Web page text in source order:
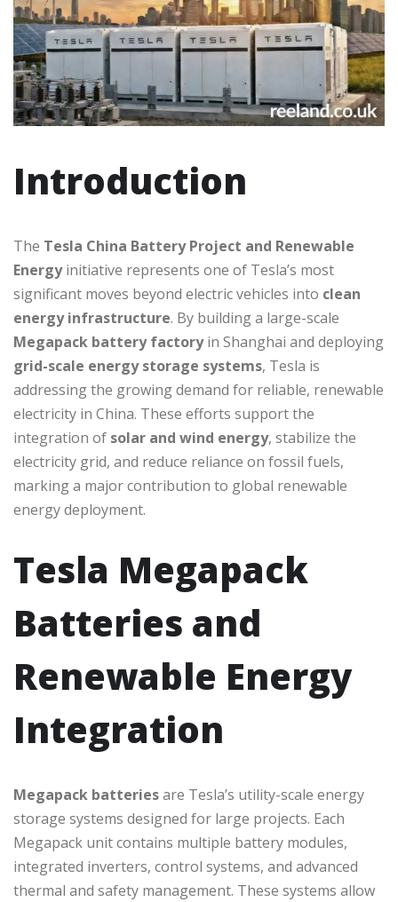
Introduction
The Tesla China Battery Project and Renewable
Energyinitiative represents one of Tesla’s most
significant moves beyond electric vehicles into clean
energy infrastructure. By building a large-scale
Megapack battery factoryin Shanghai and deploying
grid-scale energy storage systems, Tesla is
addressing the growing demand for reliable, renewable
electricity in China. These efforts support the
integration of solar and wind energy, stabilize the
electricity grid, and reduce reliance on fossil fuels,
marking a major contribution to global renewable
energy deployment.
Tesla Megapack
Batteries and
Renewable Energy
Integration
Megapack batteriesare Tesla’s utility-scale energy
storage systems designed for large projects. Each
Megapack unit contains multiple battery modules,
integrated inverters, control systems, and advanced
thermal and safety management. These systems allow